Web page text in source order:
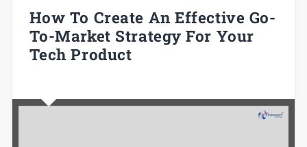
How To Create An Effective Go-
To-Market Strategy For Your
Tech Product